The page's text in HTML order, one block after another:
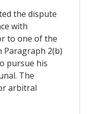
the dispute
with
to one of the
2(b)
pursue his
The
arbitral